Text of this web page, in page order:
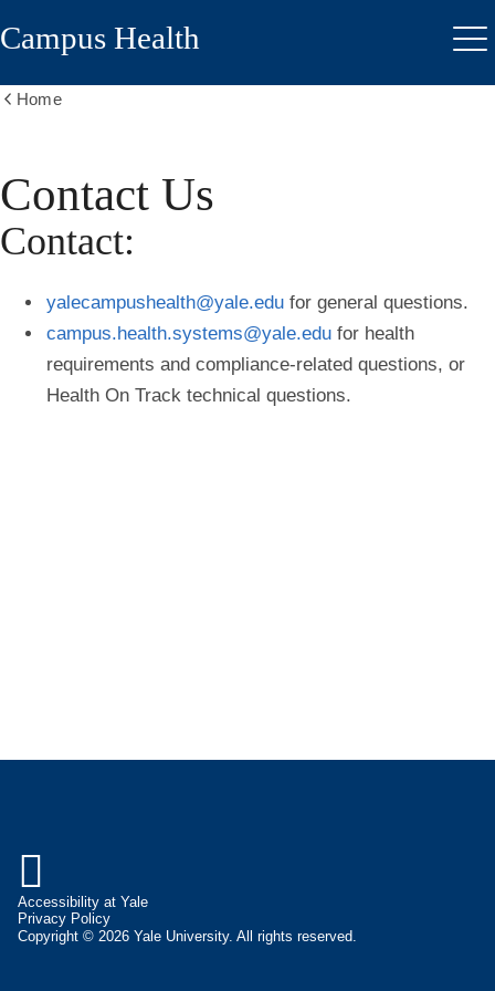
Skip
to
content
Campus Health
Home
Contact Us
Contact:
yalecampushealth@yale.edu for general questions.
campus.health.systems@yale.edu for health
requirements and compliance-related questions, or
Health On Track technical questions.

Accessibility at Yale
Privacy Policy
Copyright © 2026 Yale University. All rights reserved.